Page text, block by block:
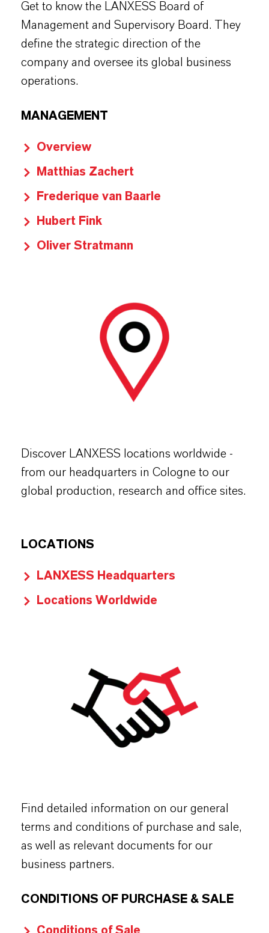
Get to know the LANXESS Board of
Management and Supervisory Board. They
define the strategic direction of the
company and oversee its global business
operations.
MANAGEMENT
Overview
Matthias Zachert
Frederique van Baarle
Hubert Fink
Oliver Stratmann
Discover LANXESS locations worldwide -
from our headquarters in Cologne to our
global production, research and office sites.
LOCATIONS
LANXESS Headquarters
Locations Worldwide
Find detailed information on our general
terms and conditions of purchase and sale,
as well as relevant documents for our
business partners.
CONDITIONS OF PURCHASE & SALE
Conditions of Sale